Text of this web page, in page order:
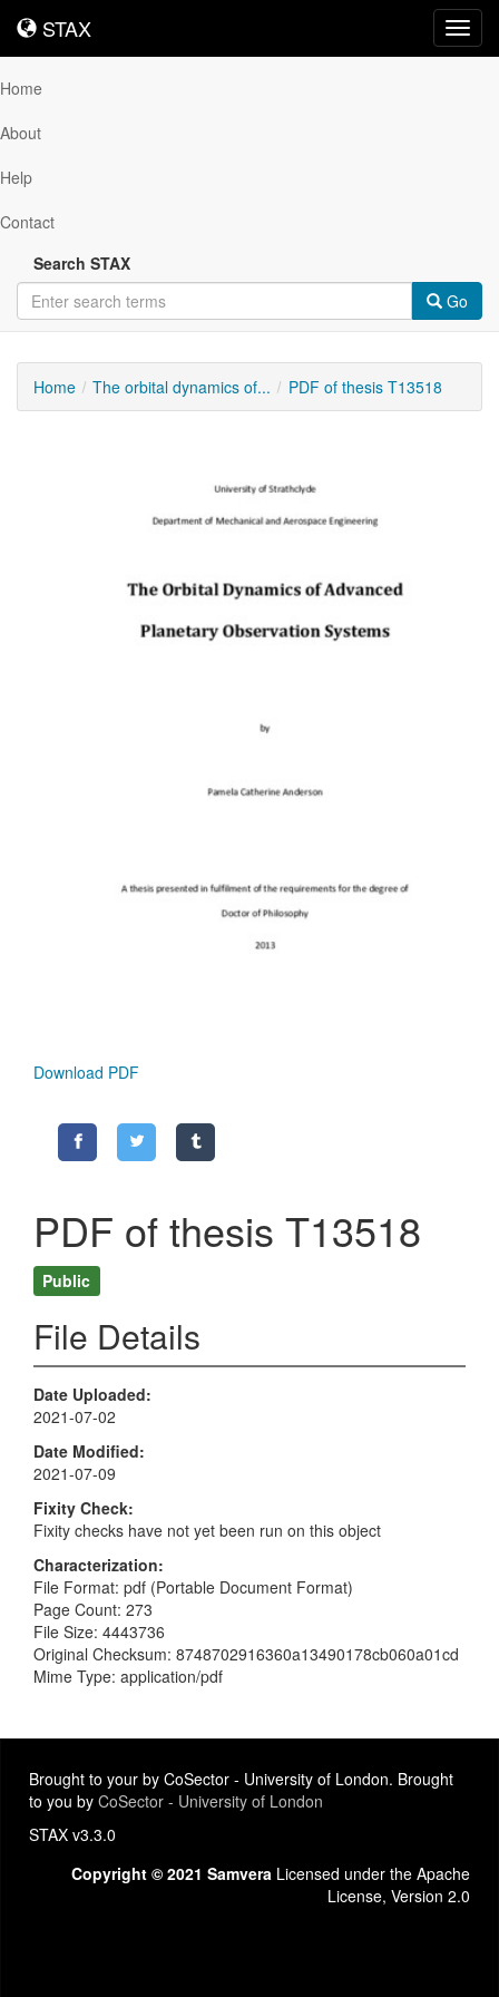
STAX
STAX
Home
About
Help
Contact
Search STAX
Go
Home The orbital dynamics of... PDF of thesis T13518
Download PDF
PDF of thesis T13518
Public
File Details
Date Uploaded
2021-07-02
Date Modified
2021-07-09
Fixity Check
Fixity checks have not yet been run on this object
Characterization
File Format: pdf (Portable Document Format)
Page Count: 273
File Size: 4443736
Original Checksum: 8748702916360a13490178cb060a01cd
Mime Type: application/pdf
Brought to your by CoSector - University of London. Brought
to you by CoSector - University of London
STAX v3.3.0
Copyright © 2021 Samvera Licensed under the Apache
License, Version 2.0